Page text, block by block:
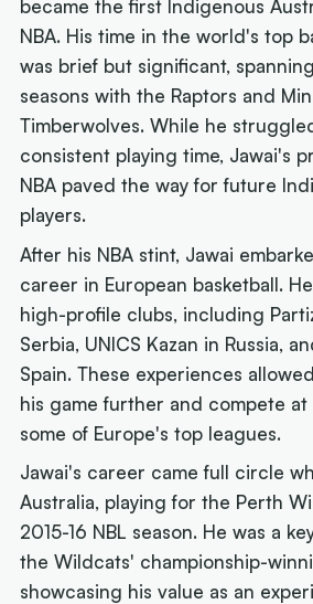
became the first Indigenous
NBA. His time in the world's top
was brief but significant,
seasons with the Raptors and
Timberwolves. While he
consistent playing time, Jawai's
NBA paved the way for future
players.
After his NBA stint, Jawai
career in European basketball.
high-profile clubs, including
Serbia, UNICS Kazan in Russia,
Spain. These experiences
his game further and compete
some of Europe's top leagues.
Jawai's career came full circle
Australia, playing for the Perth
2015-16 NBL season. He was a
the Wildcats' championship-
showcasing his value as an